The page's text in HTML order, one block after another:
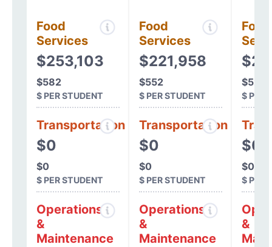
Food
Services
$253,103
$582
$ PER STUDENT
Transportation
$0
$0
$ PER STUDENT
Operations
&
Maintenance
Food
Services
$221,958
$552
$ PER STUDENT
Transportation
$0
$0
$ PER STUDENT
Operations
&
Maintenance
Food
$520
$ PER
$0
$0
$ PER
&